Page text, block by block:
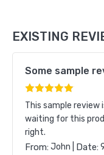
EXISTING
Some sample
This sample review
waiting for this
right.
From: John Date: